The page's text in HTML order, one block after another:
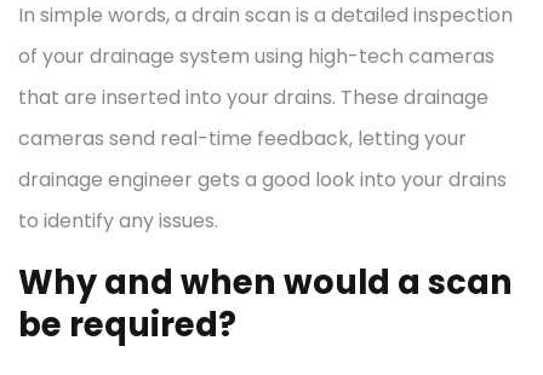
In simple words, a drain scan is a detailed inspection
of your drainage system using high-tech cameras
that are inserted into your drains. These drainage
cameras send real-time feedback, letting your
drainage engineer gets a good look into your drains
to identify any issues.
Why and when would a scan
be required?